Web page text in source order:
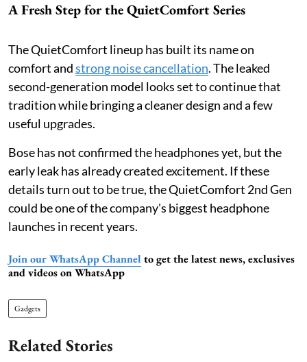
A Fresh Step for the QuietComfort Series
The QuietComfort lineup has built its name on
comfort andstrong noise cancellation. The leaked
second-generation model looks set to continue that
tradition while bringing a cleaner design and a few
useful upgrades.
Bose has not confirmed the headphones yet, but the
early leak has already created excitement. If these
details turn out to be true, the QuietComfort 2nd Gen
could be one of the company's biggest headphone
launches in recent years.
Join our WhatsApp Channel to get the latest news, exclusives
and videos on WhatsApp
Gadgets
Related Stories